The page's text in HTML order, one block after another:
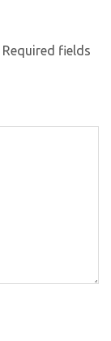
Required fields